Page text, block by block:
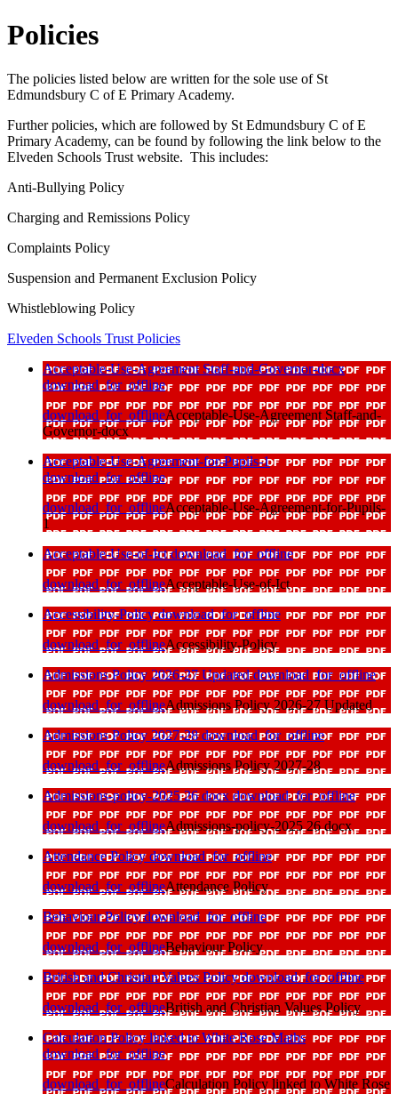
Policies
The policies listed below are written for the sole use of St
Edmundsbury C of E Primary Academy.
Further policies, which are followed by St Edmundsbury C of E
Primary Academy, can be found by following the link below to the
Elveden Schools Trust website. This includes:
Anti-Bullying Policy
Charging and Remissions Policy
Complaints Policy
Suspension and Permanent Exclusion Policy
Whistleblowing Policy
Elveden Schools Trust Policies
Acceptable-Use-Agreement Staff-and-Governor-docx
download_for_offline
download_for_offlineAcceptable-Use-Agreement Staff-and-
Governor-docx
Acceptable-Use-Agreement-for-Pupils-1
download_for_offline
download_for_offlineAcceptable-Use-Agreement-for-Pupils-
1
Acceptable-Use-of-Ictdownload_for_offline
download_for_offlineAcceptable-Use-of-Ict
Accessibility-Policydownload_for_offline
download_for_offlineAccessibility-Policy
Admissions Policy 2026-27 Updateddownload_for_offline
download_for_offlineAdmissions Policy 2026-27 Updated
Admissions Policy 2027-28download_for_offline
download_for_offlineAdmissions Policy 2027-28
Admissions-policy-2025 26 docx download_for_offline
download_for_offlineAdmissions-policy-2025 26 docx
Attendance Policydownload_for_offline
download_for_offlineAttendance Policy
Behaviour Policydownload_for_offline
download_for_offlineBehaviour Policy
British and Christian Values Policydownload_for_offline
download_for_offlineBritish and Christian Values Policy
Calculation Policy linked to White Rose Maths
download_for_offline
download_for_offlineCalculation Policy linked to White Rose